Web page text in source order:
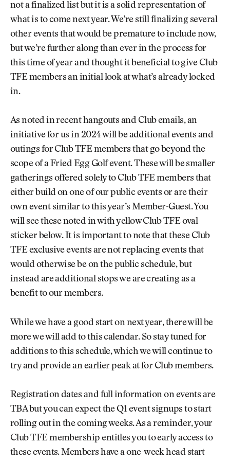
not a finalized list but it is a solid representation of
what is to come next year. We’re still finalizing several
other events that would be premature to include now,
but we’re further along than ever in the process for
this time of year and thought it beneficial to give Club
TFE members an initial look at what’s already locked
in.
As noted in recent hangouts and Club emails, an
initiative for us in 2024 will be additional events and
outings for Club TFE members that go beyond the
scope of a Fried Egg Golf event. These will be smaller
gatherings offered solely to Club TFE members that
either build on one of our public events or are their
own event similar to this year’s Member-Guest. You
will see these noted in with yellow Club TFE oval
sticker below. It is important to note that these Club
TFE exclusive events are not replacing events that
would otherwise be on the public schedule, but
instead are additional stops we are creating as a
benefit to our members.
While we have a good start on next year, there will be
more we will add to this calendar. So stay tuned for
additions to this schedule, which we will continue to
try and provide an earlier peak at for Club members.
Registration dates and full information on events are
TBA but you can expect the Q1 event signups to start
rolling out in the coming weeks. As a reminder, your
Club TFE membership entitles you to early access to
these events. Members have a one-week head start